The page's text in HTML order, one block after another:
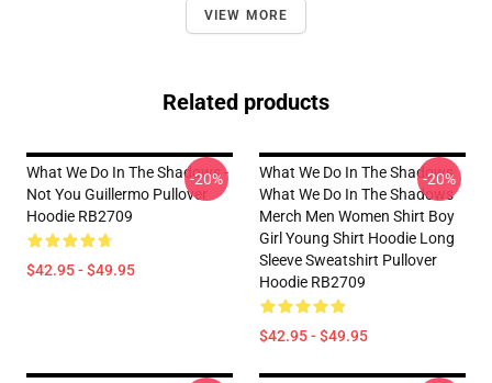
VIEW MORE
Related products
What We Do In The Shadows -
Not You Guillermo Pullover
Hoodie RB2709
$42.95 - $49.95
-20%
What We Do In The Shadows
What We Do In The Shadows
Merch Men Women Shirt Boy
Girl Young Shirt Hoodie Long
Sleeve Sweatshirt Pullover
Hoodie RB2709
$42.95 - $49.95
-20%